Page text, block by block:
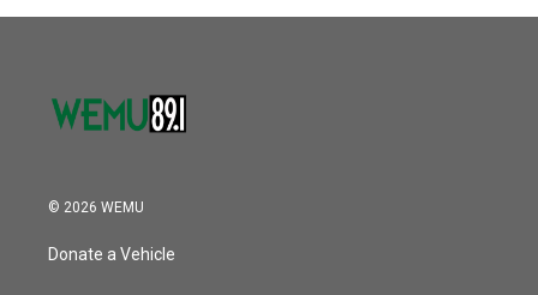
© 2026 WEMU
Donate a Vehicle